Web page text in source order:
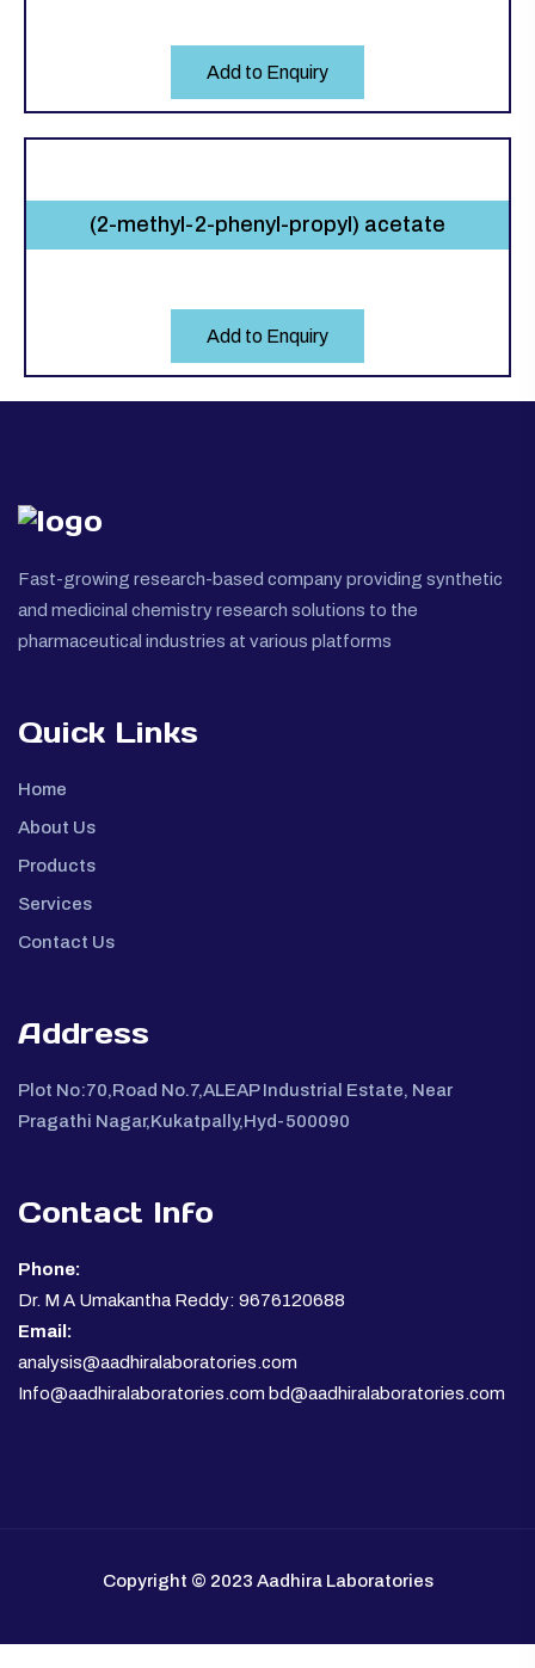
Add to Enquiry
(2-methyl-2-phenyl-propyl) acetate
Add to Enquiry
Fast-growing research-based company providing synthetic
and medicinal chemistry research solutions to the
pharmaceutical industries at various platforms
Quick Links
Home
About Us
Products
Services
Contact Us
Address
Plot No:70,Road No.7,ALEAP Industrial Estate, Near
Pragathi Nagar,Kukatpally,Hyd-500090
Contact Info
Phone:
Dr. M A Umakantha Reddy: 9676120688
Email:
analysis@aadhiralaboratories.com
Info@aadhiralaboratories.com bd@aadhiralaboratories.com
Copyright © 2023 Aadhira Laboratories